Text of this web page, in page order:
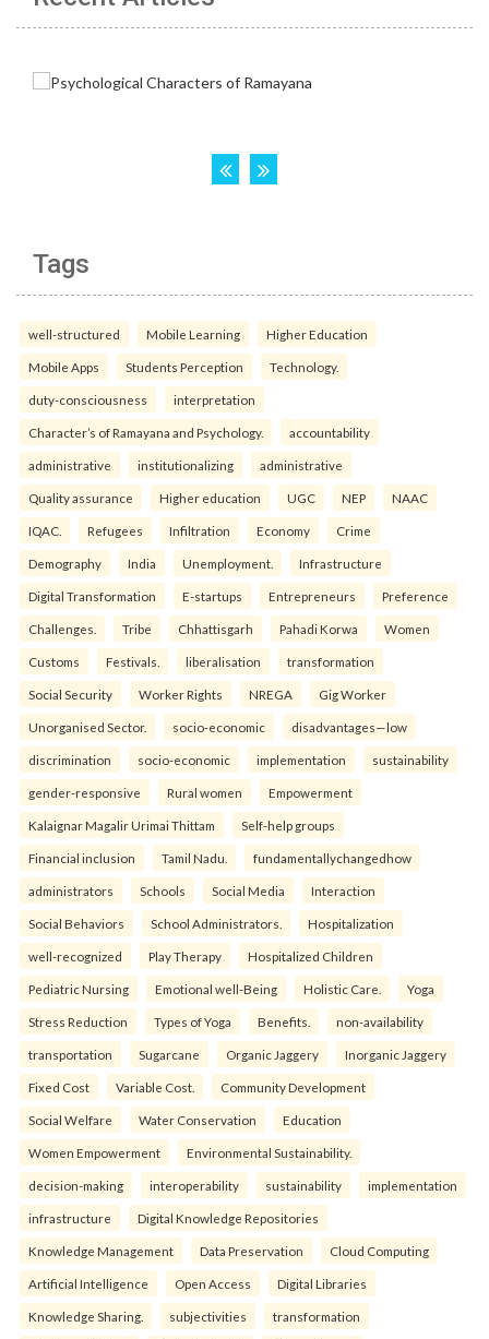
Tags
well-structured Mobile Learning Higher Education
Mobile Apps Students Perception Technology.
duty-consciousness interpretation
Character’s of Ramayana and Psychology. accountability
administrative institutionalizing administrative
Quality assurance Higher education UGC NEP NAAC
IQAC. Refugees Infiltration Economy Crime
Demography India Unemployment. Infrastructure
Digital Transformation E-startups Entrepreneurs Preference
Challenges. Tribe Chhattisgarh Pahadi Korwa Women
Customs Festivals. liberalisation transformation
Social Security Worker Rights NREGA Gig Worker
Unorganised Sector. socio-economic disadvantages—low
discrimination socio-economic implementation sustainability
gender-responsive Rural women Empowerment
Kalaignar Magalir Urimai Thittam Self-help groups
Financial inclusion Tamil Nadu. fundamentallychangedhow
administrators Schools Social Media Interaction
Social Behaviors School Administrators. Hospitalization
well-recognized Play Therapy Hospitalized Children
Pediatric Nursing Emotional well-Being Holistic Care. Yoga
Stress Reduction Types of Yoga Benefits. non-availability
transportation Sugarcane Organic Jaggery Inorganic Jaggery
Fixed Cost Variable Cost. Community Development
Social Welfare Water Conservation Education
Women Empowerment Environmental Sustainability.
decision-making interoperability sustainability implementation
infrastructure Digital Knowledge Repositories
Knowledge Management Data Preservation Cloud Computing
Artificial Intelligence Open Access Digital Libraries
Knowledge Sharing. subjectivities transformation